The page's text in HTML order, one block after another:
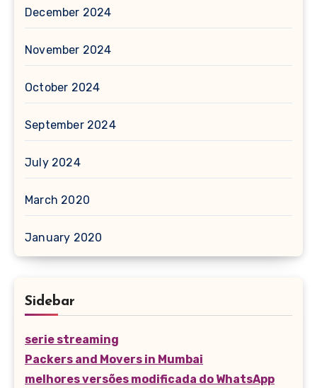
December 2024
November 2024
October 2024
September 2024
July 2024
March 2020
January 2020
Sidebar
serie streaming
Packers and Movers in Mumbai
melhores versões modificada do WhatsApp